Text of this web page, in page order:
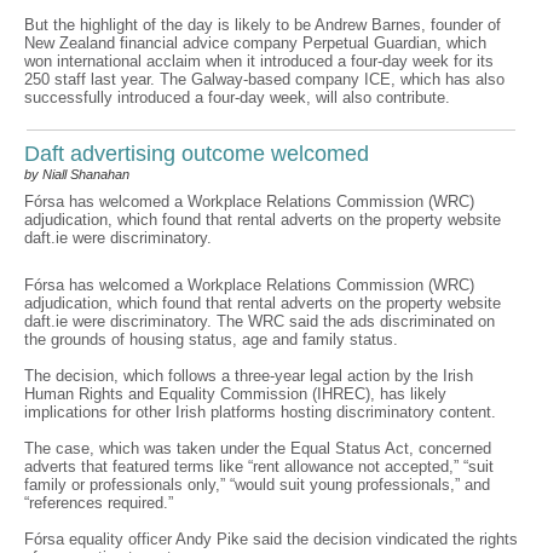
But the highlight of the day is likely to be Andrew Barnes, founder of
New Zealand financial advice company Perpetual Guardian, which
won international acclaim when it introduced a four-day week for its
250 staff last year. The Galway-based company ICE, which has also
successfully introduced a four-day week, will also contribute.
Daft advertising outcome welcomed
by Niall Shanahan
Fórsa has welcomed a Workplace Relations Commission (WRC)
adjudication, which found that rental adverts on the property website
daft.ie were discriminatory.
Fórsa has welcomed a Workplace Relations Commission (WRC)
adjudication, which found that rental adverts on the property website
daft.ie were discriminatory. The WRC said the ads discriminated on
the grounds of housing status, age and family status.
The decision, which follows a three-year legal action by the Irish
Human Rights and Equality Commission (IHREC), has likely
implications for other Irish platforms hosting discriminatory content.
The case, which was taken under the Equal Status Act, concerned
adverts that featured terms like “rent allowance not accepted,” “suit
family or professionals only,” “would suit young professionals,” and
“references required.”
Fórsa equality officer Andy Pike said the decision vindicated the rights